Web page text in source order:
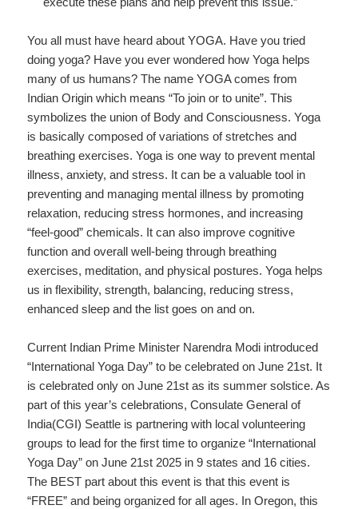
You all must have heard about YOGA. Have you tried
doing yoga? Have you ever wondered how Yoga helps
many of us humans? The name YOGA comes from
Indian Origin which means “To join or to unite”. This
symbolizes the union of Body and Consciousness. Yoga
is basically composed of variations of stretches and
breathing exercises. Yoga is one way to prevent mental
illness, anxiety, and stress. It can be a valuable tool in
preventing and managing mental illness by promoting
relaxation, reducing stress hormones, and increasing
“feel-good” chemicals. It can also improve cognitive
function and overall well-being through breathing
exercises, meditation, and physical postures. Yoga helps
us in flexibility, strength, balancing, reducing stress,
enhanced sleep and the list goes on and on.
Current Indian Prime Minister Narendra Modi introduced
“International Yoga Day” to be celebrated on June 21st. It
is celebrated only on June 21st as its summer solstice. As
part of this year’s celebrations, Consulate General of
India(CGI) Seattle is partnering with local volunteering
groups to lead for the first time to organize “International
Yoga Day” on June 21st 2025 in 9 states and 16 cities.
The BEST part about this event is that this event is
“FREE” and being organized for all ages. In Oregon, this